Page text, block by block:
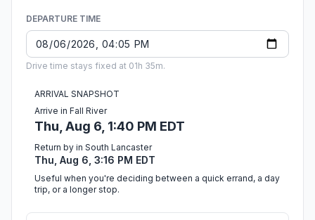
DEPARTURE TIME
Drive time stays fixed at 01h 35m.
ARRIVAL SNAPSHOT
Arrive in Fall River
Thu, Aug 6, 1:40 PM EDT
Return by in South Lancaster
Thu, Aug 6, 3:16 PM EDT
Useful when you're deciding between a quick errand, a day
trip, or a longer stop.